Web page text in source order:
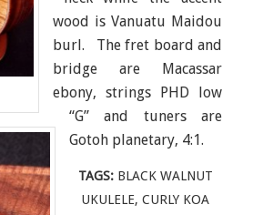
wood is Vanuatu Maidou
burl. The fret board and
bridge are Macassar
ebony, strings PHD low
“G” and tuners are
Gotoh planetary, 4:1.
TAGS: BLACK WALNUT
UKULELE,CURLY KOA